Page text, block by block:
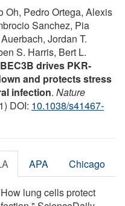
Oh, Pedro Ortega, Alexis
Sanchez, Pia
Jordan T.
S. Harris, Bert L.
drives PKR-
and protects stress
infection. Nature
DOI: 10.1038/s41467-
APA Chicago
lung cells protect